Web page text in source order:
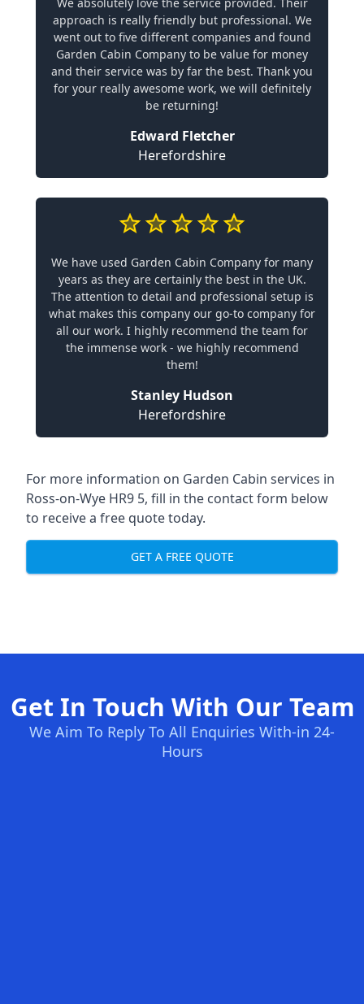
approach is really friendly but professional. We
went out to five different companies and found
Garden Cabin Company to be value for money
and their service was by far the best. Thank you
for your really awesome work, we will definitely
be returning!
Edward Fletcher
Herefordshire
We have used Garden Cabin Company for many
years as they are certainly the best in the UK.
The attention to detail and professional setup is
what makes this company our go-to company for
all our work. I highly recommend the team for
the immense work - we highly recommend
them!
Stanley Hudson
Herefordshire
For more information on Garden Cabin services in
Ross-on-Wye HR9 5, fill in the contact form below
to receive a free quote today.
GET A FREE QUOTE
Get In Touch With Our Team
We Aim To Reply To All Enquiries With-in 24-
Hours